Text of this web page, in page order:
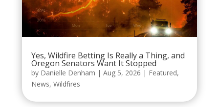
Yes, Wildfire Betting Is Really a Thing, and
Oregon Senators Want It Stopped
by Danielle Denham | Aug 5, 2026 | Featured,
News, Wildfires